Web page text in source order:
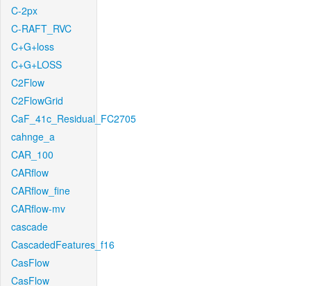
C-2px
C-RAFT_RVC
C+G+loss
C+G+LOSS
C2Flow
C2FlowGrid
CaF_41c_Residual_FC2705
cahnge_a
CAR_100
CARflow
CARflow_fine
CARflow-mv
cascade
CascadedFeatures_f16
CasFlow
CasFlow